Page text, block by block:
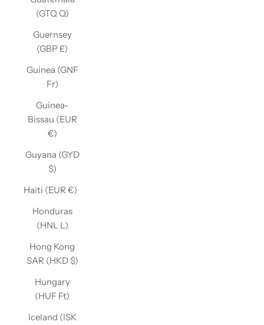
(GTQ Q)
Guernsey
(GBP £)
Guinea (GNF
Fr)
Guinea-
Bissau (EUR
€)
Guyana (GYD
$)
Haiti (EUR €)
Honduras
(HNL L)
Hong Kong
SAR (HKD $)
Hungary
(HUF Ft)
Iceland (ISK